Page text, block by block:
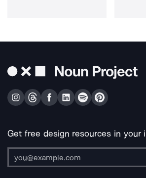
Get free design resources in your